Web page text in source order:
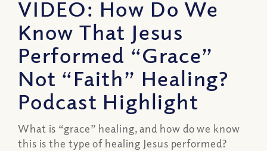
VIDEO: How Do We
Know That Jesus
Performed “Grace”
Not “Faith” Healing?
Podcast Highlight
What is “grace” healing, and how do we know
this is the type of healing Jesus performed?